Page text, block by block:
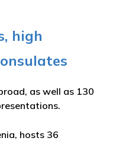
high
as well as 130
hosts 36